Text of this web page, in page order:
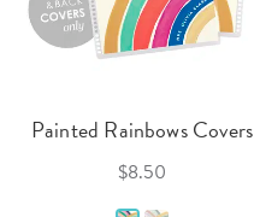
Painted Rainbows Covers
$8.50